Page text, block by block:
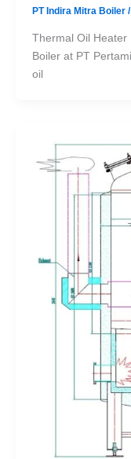
PT Indira Mitra Boiler /
Thermal Oil Heater
Boiler at PT
oil